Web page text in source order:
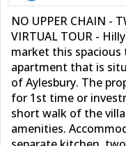
NO UPPER CHAIN -
VIRTUAL TOUR -
market this
apartment that is
of Aylesbury. The
for 1st time or
short walk of the
amenities.